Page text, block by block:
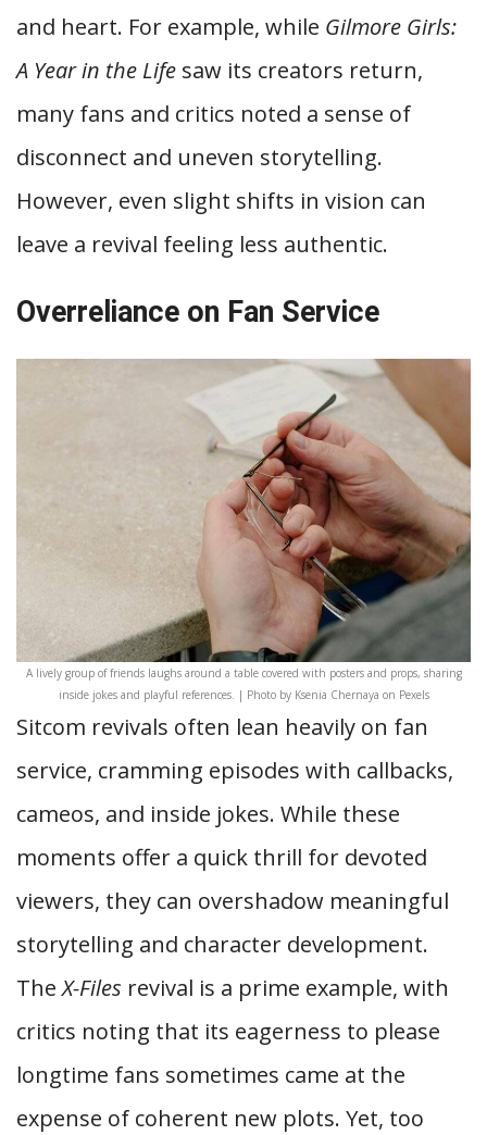
and heart. For example, while Gilmore Girls:
A Year in the Life saw its creators return,
many fans and critics noted a sense of
disconnect and uneven storytelling.
However, even slight shifts in vision can
leave a revival feeling less authentic.
Overreliance on Fan Service
A lively group of friends laughs around a table covered with posters and props, sharing
inside jokes and playful references. | Photo by Ksenia Chernaya on Pexels
Sitcom revivals often lean heavily on fan
service, cramming episodes with callbacks,
cameos, and inside jokes. While these
moments offer a quick thrill for devoted
viewers, they can overshadow meaningful
storytelling and character development.
TheX-Files revival is a prime example, with
critics noting that its eagerness to please
longtime fans sometimes came at the
expense of coherent new plots. Yet, too